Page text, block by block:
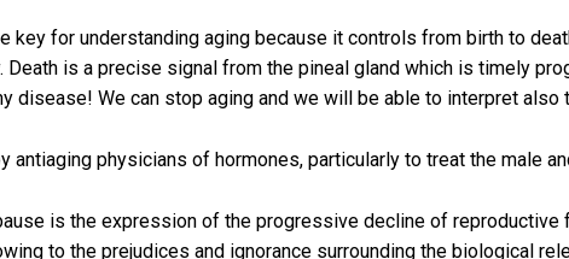
key for understanding aging because it controls from birth to
is a precise signal from the pineal gland which is timely
disease! We can stop aging and we will be able to interpret also
antiaging physicians of hormones, particularly to treat the male
is the expression of the progressive decline of
to the prejudices and ignorance surrounding the biological